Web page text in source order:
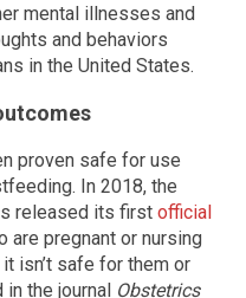
mental illnesses and
and behaviors
in the United States.
proven safe for use
In 2018, the
released its first official
are pregnant or nursing
isn’t safe for them or
the journal Obstetrics